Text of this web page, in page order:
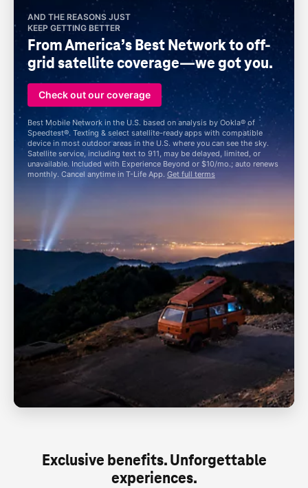
AND THE REASONS JUST
KEEP GETTING BETTER
From America’s Best Network to off-
grid satellite coverage—we got you.
Check out our coverage
Best Mobile Network in the U.S. based on analysis by Ookla® of
Speedtest®. Texting & select satellite-ready apps with compatible
device in most outdoor areas in the U.S. where you can see the sky.
Satellite service, including text to 911, may be delayed, limited, or
unavailable. Included with Experience Beyond or $10/mo.; auto renews
monthly. Cancel anytime in T-Life App. Get full terms
Exclusive benefits. Unforgettable
experiences.